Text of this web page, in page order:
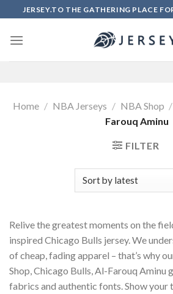
to
content
JERSEY.TO THE GATHERING PLACE
Home / NBA Jerseys / NBA Shop /
Farouq Aminu
FILTER
Relive the greatest moments on the
inspired Chicago Bulls jersey. We
of cheap, fading apparel – that’s why
Shop, Chicago Bulls, Al-Farouq Aminu
fabrics and authentic fonts. Show your